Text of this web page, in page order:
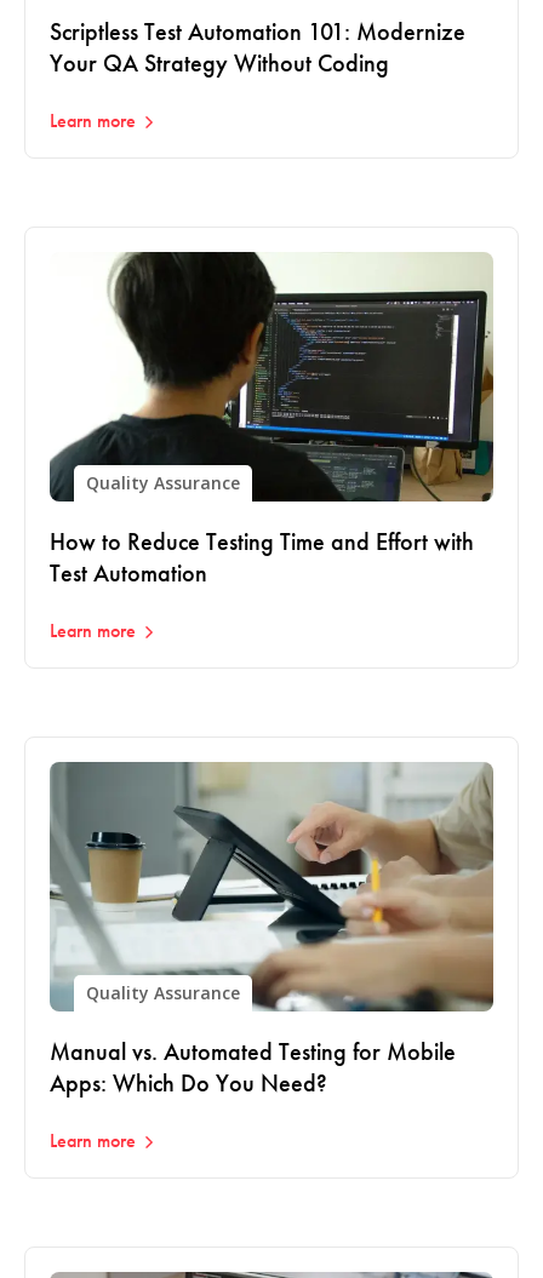
Scriptless Test Automation 101: Modernize
Your QA Strategy Without Coding
Learn more
Quality Assurance
How to Reduce Testing Time and Effort with
Test Automation
Learn more
Quality Assurance
Manual vs. Automated Testing for Mobile
Apps: Which Do You Need?
Learn more